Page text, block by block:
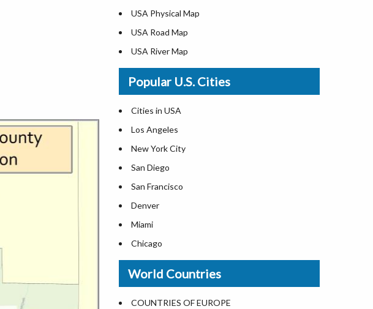
USA Physical Map
USA Road Map
USA River Map
US ZIP Code Map
USA Flag
Where is USA in the World Map
Top Universities in USA
List of Presidents in USA
Where is the White House
Largest Lakes in USA
Monuments in the US
Forests in USA
National Parks in USA
US Population by State
US State Abbreviations
US States Nickname
Popular U.S. Cities
Cities in USA
Los Angeles
New York City
San Diego
San Francisco
Denver
Miami
Chicago
New Orleans
Detroit
Las Vegas
World Countries
COUNTRIES OF EUROPE